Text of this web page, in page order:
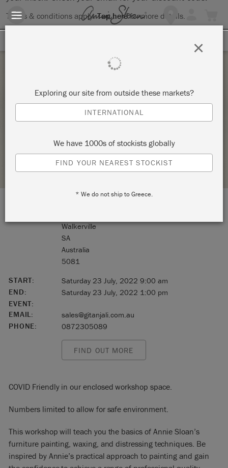
Terms & conditions apply.Tap herefor more details.
ANNIE SLOAN CHALK PAINT® WORKSHOP –
THE BASICS
STOCKIST PROFILE
Walkerville
SA
Australia
5081
START:
Saturday 23 July, 2022 9:00 am
END:
Saturday 23 July, 2022 1:00 pm
EVENT:
EMAIL:
sales@gitanjali.com.au
PHONE:
0872305089
FIND OUT MORE
COVID Friendly in our enclosed workshop space.
Numbers limited to allow for safe environment.
This workshop will teach you the basics of Annie Sloan’s
furniture painting, waxing, and distressing techniques. Be
inspired by Annie’s practical approach to painting and gain
Exploring our site from outside these markets?
INTERNATIONAL
We have 1000s of stockists globally
FIND YOUR NEAREST STOCKIST
* We do not ship to Greece.
×